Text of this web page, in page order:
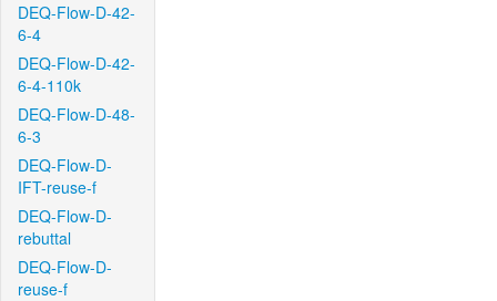
DEQ-Flow-D-42-
6-4
DEQ-Flow-D-42-
6-4-110k
DEQ-Flow-D-48-
6-3
DEQ-Flow-D-
IFT-reuse-f
DEQ-Flow-D-
rebuttal
DEQ-Flow-D-
reuse-f